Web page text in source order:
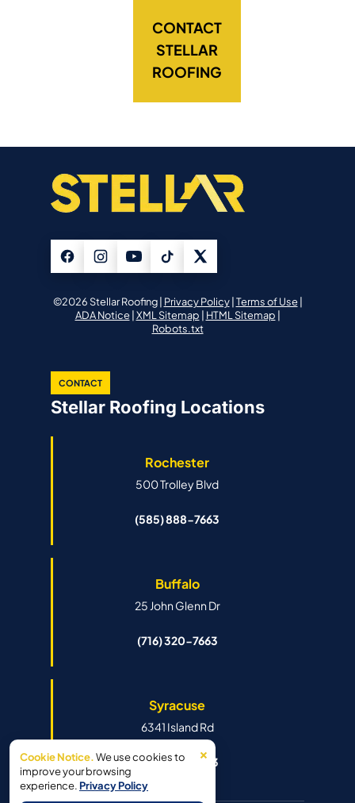
CONTACT
STELLAR
ROOFING
©2026 Stellar Roofing | Privacy Policy| Terms of Use|
ADA Notice| XML Sitemap | HTML Sitemap |
Robots.txt
CONTACT
Stellar Roofing Locations
Rochester
500 Trolley Blvd
(585) 888-7663
Buffalo
25 John Glenn Dr
(716) 320-7663
Syracuse
6341 Island Rd
(315) 888-7663
×
Cookie Notice.We use cookies to
improve your browsing
experience. Privacy Policy